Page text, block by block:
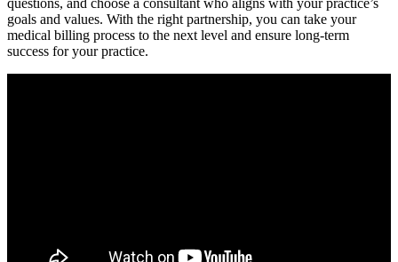
goals⁤ and values. ⁢With‌ the right partnership, you‍ can take your
medical billing process to ​the next ⁢level and ensure long-term
success for⁣ your practice.